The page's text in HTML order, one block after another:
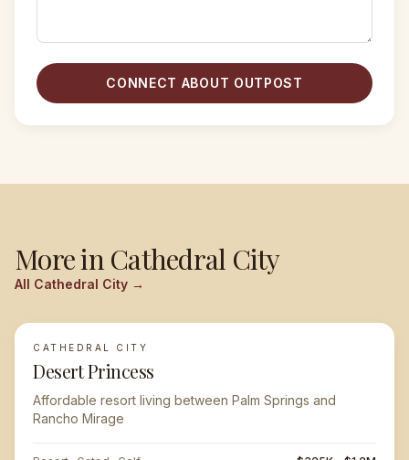
CONNECT ABOUT OUTPOST
More inCathedral City
All Cathedral City →
CATHEDRAL CITY
Desert Princess
Affordable resort living between Palm Springs and
Rancho Mirage